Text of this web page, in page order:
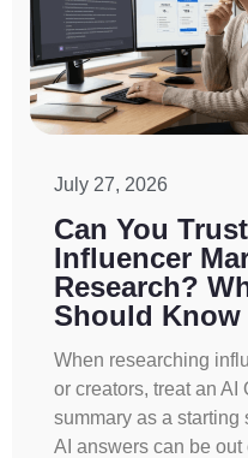
July 27, 2026
Can You
Influencer
Research?
Should Know
When researching
or creators, treat an
summary as a starting
AI answers can be